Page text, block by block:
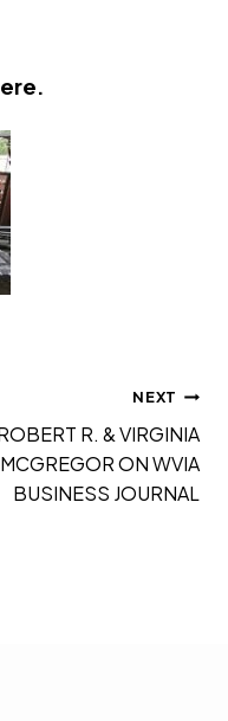
NEXT
R. & VIRGINIA
MCGREGOR ON WVIA
BUSINESS JOURNAL